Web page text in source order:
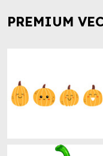
PREMIUM